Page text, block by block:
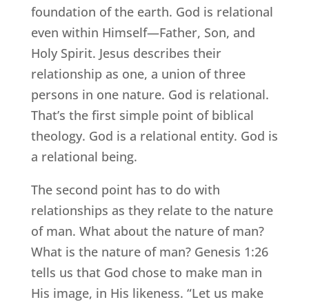
foundation of the earth. God is relational
even within Himself—Father, Son, and
Holy Spirit. Jesus describes their
relationship as one, a union of three
persons in one nature. God is relational.
That’s the first simple point of biblical
theology. God is a relational entity. God is
a relational being.
The second point has to do with
relationships as they relate to the nature
of man. What about the nature of man?
What is the nature of man? Genesis 1:26
tells us that God chose to make man in
His image, in His likeness. “Let us make